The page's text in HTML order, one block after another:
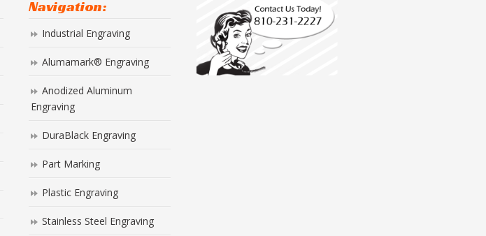
Navigation:
Industrial Engraving
Alumamark® Engraving
Anodized Aluminum
Engraving
DuraBlack Engraving
Part Marking
Plastic Engraving
Stainless Steel Engraving